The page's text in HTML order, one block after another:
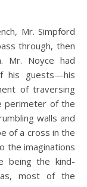
Mr. Simpford
through, then
Mr. Noyce had
his guests—his
of traversing
perimeter of the
walls and
of a cross in the
the imaginations
being the kind-
most of the